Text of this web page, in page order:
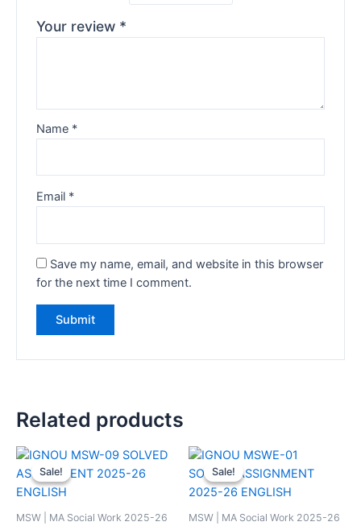
Your review *
Name *
Email *
Save my name, email, and website in this browser
for the next time I comment.
Related products
Sale!
Sale!
MSW | MA Social Work 2025-26
Sale!
Sale!
MSW | MA Social Work 2025-26